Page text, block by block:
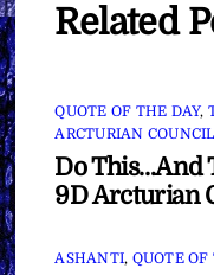
Related
QUOTE OF THE DAY,
ARCTURIAN COUNCIL
Do This…And
9D Arcturian
ASHANTI, QUOTE OF